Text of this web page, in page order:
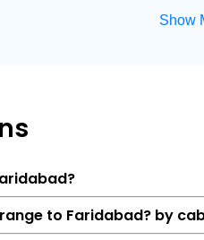
Show
to Faridabad? by